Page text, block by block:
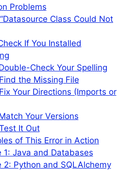
Problems
Class Could Not
If You Installed
Check Your Spelling
the Missing File
Your Directions (Imports or
Your Versions
It Out
of This Error in Action
1: Java and Databases
2: Python and SQLAlchemy